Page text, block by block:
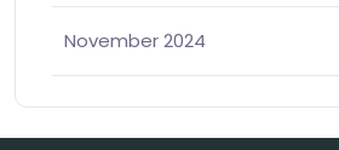
November 2024